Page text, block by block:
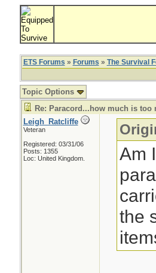
ETS Forums » Forums » The Survival
Topic Options
Re: Paracord...how much is too
Leigh_Ratcliffe
Veteran
Registered: 03/31/06
Posts: 1355
Loc: United Kingdom.
Am
the